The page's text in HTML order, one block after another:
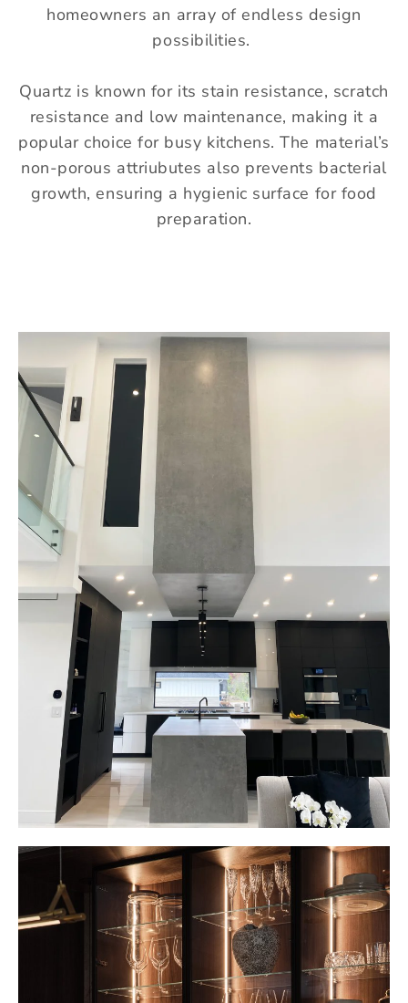
homeowners an array of endless design
possibilities.
Quartz is known for its stain resistance, scratch
resistance and low maintenance, making it a
popular choice for busy kitchens. The material’s
non-porous attriubutes also prevents bacterial
growth, ensuring a hygienic surface for food
preparation.